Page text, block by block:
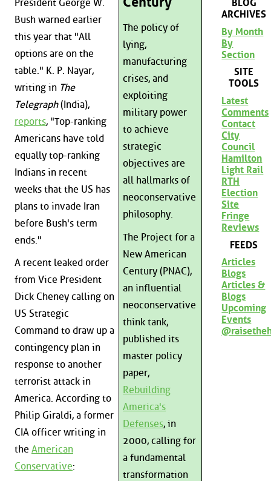
The policy of
lying,
manufacturing
crises, and
exploiting
military power
to achieve
strategic
objectives are
all hallmarks of
neoconservative
philosophy.
The Project for a
New American
Century (PNAC),
an influential
neoconservative
think tank,
published its
master policy
paper,
Rebuilding
America's
Defenses, in
2000, calling for
a fundamental
transformation
President George W.
Bush warned earlier
this year that "All
options are on the
table." K. P. Nayar,
writing in The
Telegraph(India),
reports, "Top-ranking
Americans have told
equally top-ranking
Indians in recent
weeks that the US has
plans to invade Iran
before Bush's term
ends."
A recent leaked order
from Vice President
Dick Cheney calling on
US Strategic
Command to draw up a
contingency plan in
response to another
terrorist attack in
America. According to
Philip Giraldi, a former
CIA officer writing in
the American
Conservative:
BLOG
ARCHIVES
By Month
By
Section
SITE
TOOLS
Latest
Comments
Contact
City
Council
Hamilton
Light Rail
RTH
Election
Site
Fringe
Reviews
FEEDS
Articles
Blogs
Articles &
Blogs
Upcoming
Events